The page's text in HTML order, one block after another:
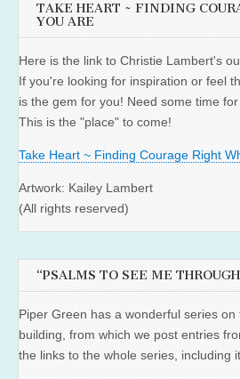
TAKE HEART ~ FINDING
YOU ARE
Here is the link to Christie Lambert's
If you're looking for inspiration or feel
is the gem for you! Need some time
This is the "place" to come!
Take Heart ~ Finding Courage Right
Artwork: Kailey Lambert
(All rights reserved)
“PSALMS TO SEE ME
Piper Green has a wonderful series
building, from which we post entries
the links to the whole series, including